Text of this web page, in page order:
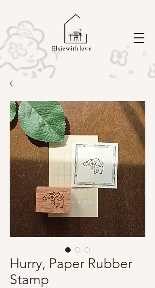
Elsiewithlove
Hurry, Paper Rubber
Stamp